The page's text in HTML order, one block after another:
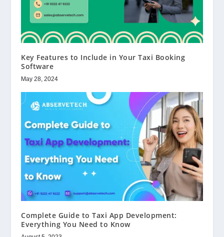
Key Features to Include in Your Taxi Booking
Software
May 28, 2024
Complete Guide to Taxi App Development:
Everything You Need to Know